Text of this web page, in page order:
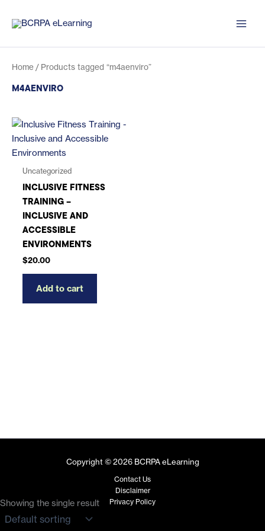
Home / Products tagged “m4aenviro”
M4AENVIRO
Showing the single result
Uncategorized
INCLUSIVE FITNESS
TRAINING –
INCLUSIVE AND
ACCESSIBLE
ENVIRONMENTS
$20.00
Add to cart
Copyright © 2026 BCRPA eLearning
Contact Us
Disclaimer
Privacy Policy